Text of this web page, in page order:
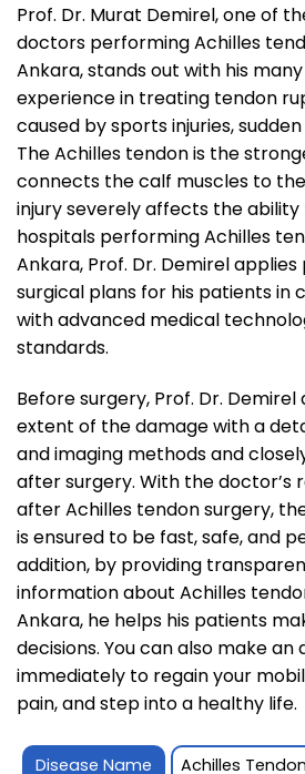
Prof. Dr. Murat Demirel, one of
doctors performing Achilles
Ankara, stands out with his
experience in treating tendon
caused by sports injuries,
The Achilles tendon is the
connects the calf muscles to
injury severely affects the
hospitals performing Achilles
Ankara, Prof. Dr. Demirel
surgical plans for his patients in
with advanced medical
standards.
Before surgery, Prof. Dr.
extent of the damage with a
and imaging methods and
after surgery. With the doctor’s
after Achilles tendon surgery,
is ensured to be fast, safe, and
addition, by providing
information about Achilles
Ankara, he helps his patients
decisions. You can also make
immediately to regain your
pain, and step into a healthy life.
Disease Name Achilles